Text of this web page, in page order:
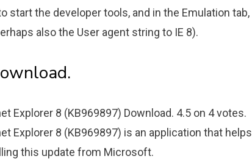
start the developer tools, and in the Emulation tab,
also the User agent string to IE 8).
Explorer 8 (KB969897) Download. 4.5 on 4 votes.
Explorer 8 (KB969897) is an application that helps
this update from Microsoft.